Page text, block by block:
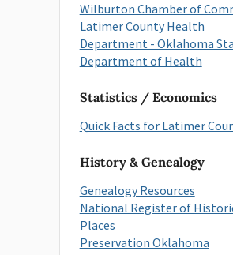
Wilburton Chamber of
Latimer County Health
Department - Oklahoma
Department of Health
Statistics / Economics
Quick Facts for Latimer
History & Genealogy
Genealogy Resources
National Register of
Places
Preservation Oklahoma